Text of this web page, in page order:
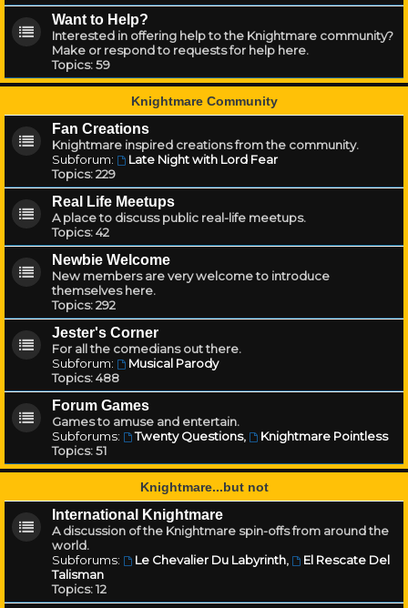
Want to Help?
Interested in offering help to the Knightmare community?
Make or respond to requests for help here.
Topics:59
Knightmare Community
Fan Creations
Knightmare inspired creations from the community.
Subforum:
Late Night with Lord Fear
Topics:229
Real Life Meetups
A place to discuss public real-life meetups.
Topics:42
Newbie Welcome
New members are very welcome to introduce
themselves here.
Topics:292
Jester's Corner
For all the comedians out there.
Subforum:
Musical Parody
Topics:488
Forum Games
Games to amuse and entertain.
Subforums:
Twenty Questions,
Knightmare Pointless
Topics:51
Knightmare...but not
International Knightmare
A discussion of the Knightmare spin-offs from around the
world.
Subforums:
Le Chevalier Du Labyrinth,
El Rescate Del
Talisman
Topics:12